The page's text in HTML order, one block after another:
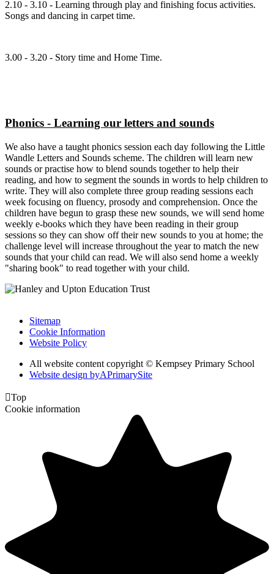
2.10 - 3.10 - Learning through play and finishing focus activities.
Songs and dancing in carpet time.
3.00 - 3.20 - Story time and Home Time.
Phonics - Learning our letters and sounds
We also have a taught phonics session each day following the Little
Wandle Letters and Sounds scheme. The children will learn new
sounds or practise how to blend sounds together to help their
reading, and how to segment the sounds in words to help children to
write. They will also complete three group reading sessions each
week focusing on fluency, prosody and comprehension. Once the
children have begun to grasp these new sounds, we will send home
weekly e-books which they have been reading in their group
sessions so they can show off their new sounds to you at home; the
challenge level will increase throughout the year to match the new
sounds that your child can read. We will also send home a weekly
"sharing book" to read together with your child.
Sitemap
Cookie Information
Website Policy
All website content copyright © Kempsey Primary School
Website design byAPrimarySite
Top
Cookie information